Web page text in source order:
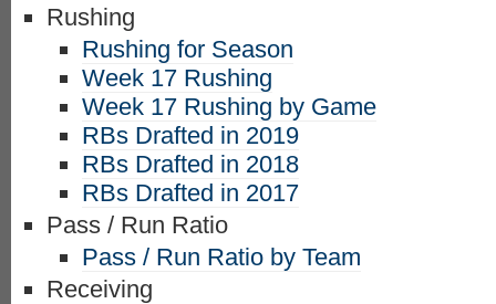
Rushing
Rushing for Season
Week 17 Rushing
Week 17 Rushing by Game
RBs Drafted in 2019
RBs Drafted in 2018
RBs Drafted in 2017
Pass / Run Ratio
Pass / Run Ratio by Team
Receiving